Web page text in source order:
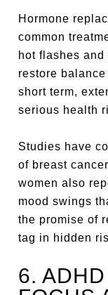
Hormone
common
hot flashes
restore
short term,
serious health
Studies have
of breast
women also
mood swings
the promise of
tag in hidden
6.